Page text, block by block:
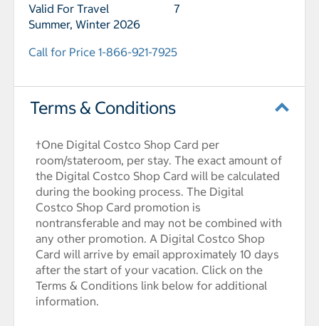
Valid For Travel
Summer, Winter 2026
7
Call for Price 1-866-921-7925
Terms & Conditions
†One Digital Costco Shop Card per
room/stateroom, per stay. The exact amount of
the Digital Costco Shop Card will be calculated
during the booking process. The Digital
Costco Shop Card promotion is
nontransferable and may not be combined with
any other promotion. A Digital Costco Shop
Card will arrive by email approximately 10 days
after the start of your vacation. Click on the
Terms & Conditions link below for additional
information.